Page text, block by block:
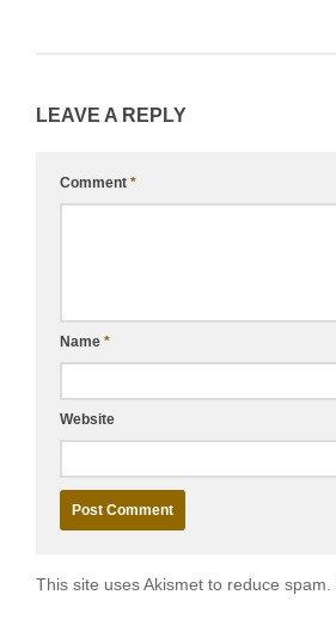
LEAVE A REPLY
Comment *
Name *
Website
This site uses Akismet to reduce spam.